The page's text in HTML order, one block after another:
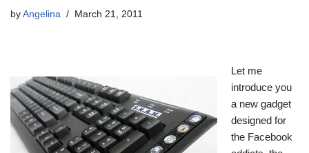
by Angelina March 21, 2011
Let me
introduce you
a new gadget
designed for
the Facebook